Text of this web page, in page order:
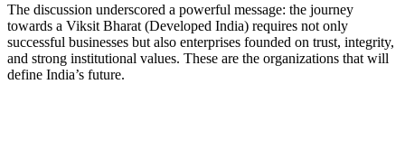
The discussion underscored a powerful message: the journey
towards a Viksit Bharat (Developed India) requires not only
successful businesses but also enterprises founded on trust, integrity,
and strong institutional values. These are the organizations that will
define India’s future.